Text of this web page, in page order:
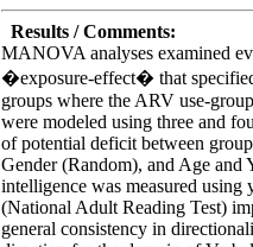
Results / Comments:
MANOVA analyses examined
�exposure-effect� that
groups where the ARV use-
were modeled using three and
of potential deficit between
Gender (Random), and Age and
intelligence was measured using
(National Adult Reading Test)
general consistency in